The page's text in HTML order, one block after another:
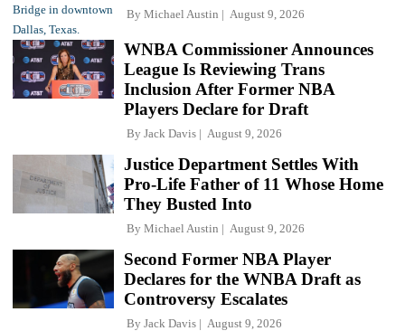
By Michael Austin August 9, 2026
WNBA Commissioner Announces
League Is Reviewing Trans
Inclusion After Former NBA
Players Declare for Draft
By Jack Davis August 9, 2026
Justice Department Settles With
Pro-Life Father of 11 Whose Home
They Busted Into
By Michael Austin August 9, 2026
Second Former NBA Player
Declares for the WNBA Draft as
Controversy Escalates
By Jack Davis August 9, 2026